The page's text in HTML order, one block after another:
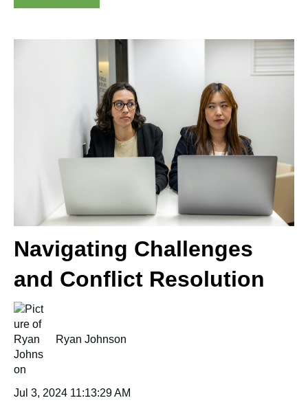
Navigating Challenges
and Conflict Resolution
Ryan Johnson
Jul 3, 2024 11:13:29 AM